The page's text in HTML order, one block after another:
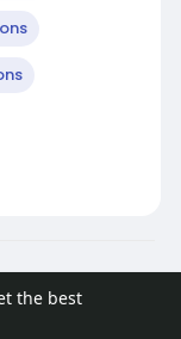
the best
Terms of Use